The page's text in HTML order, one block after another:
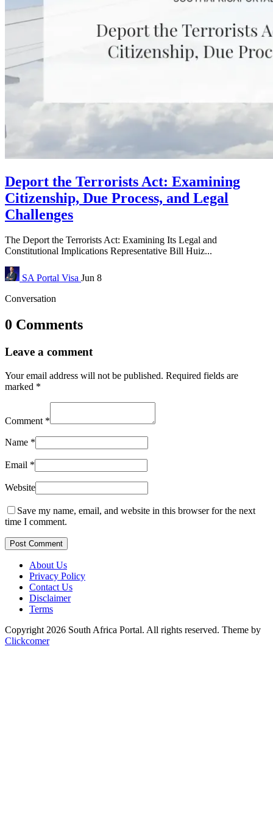
Deport the Terrorists Act: Examining
Citizenship, Due Process, and Legal
Challenges
The Deport the Terrorists Act: Examining Its Legal and
Constitutional Implications Representative Bill Huiz...
SA Portal Visa Jun 8
Conversation
0 Comments
Leave a comment
Your email address will not be published. Required fields are
marked *
Comment *
Name *
Email *
Website
Save my name, email, and website in this browser for the next
time I comment.
Post Comment
About Us
Privacy Policy
Contact Us
Disclaimer
Terms
Copyright 2026 South Africa Portal. All rights reserved. Theme by
Clickcomer